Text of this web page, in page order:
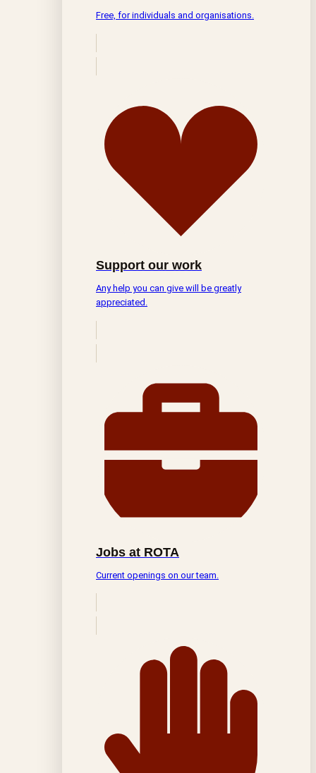
Free, for individuals and organisations.
Support our work
Any help you can give will be greatly
appreciated.
Jobs at ROTA
Current openings on our team.